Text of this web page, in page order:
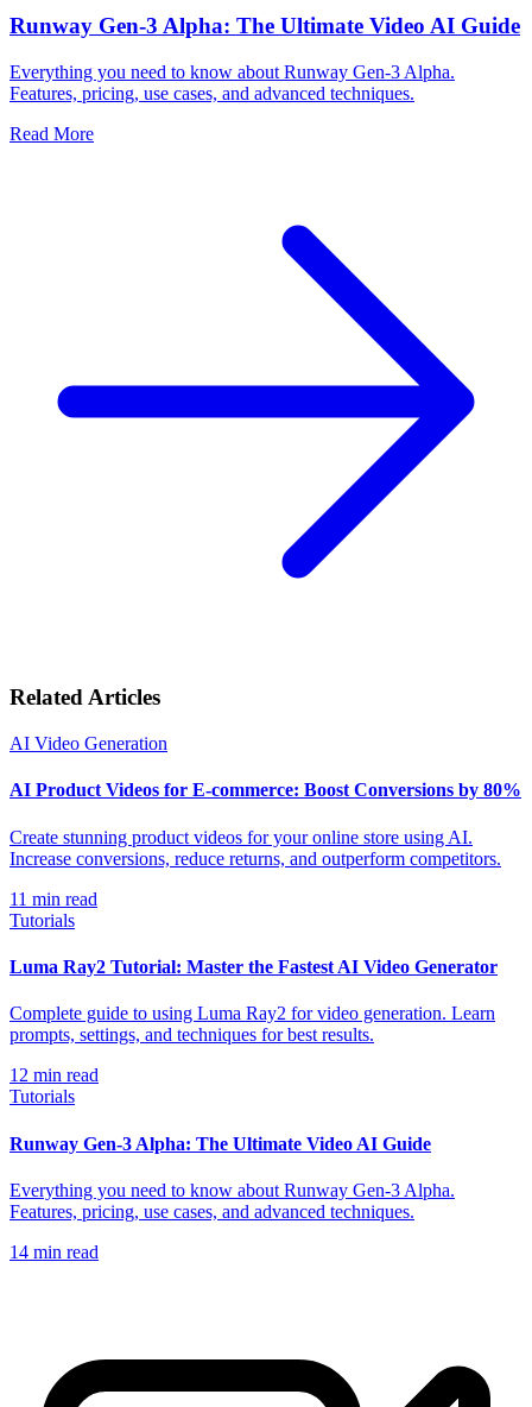
Runway Gen-3 Alpha: The Ultimate Video AI Guide
Everything you need to know about Runway Gen-3 Alpha.
Features, pricing, use cases, and advanced techniques.
Read More
Related Articles
AI Video Generation
AI Product Videos for E-commerce: Boost Conversions by 80%
Create stunning product videos for your online store using AI.
Increase conversions, reduce returns, and outperform competitors.
11 min read
Tutorials
Luma Ray2 Tutorial: Master the Fastest AI Video Generator
Complete guide to using Luma Ray2 for video generation. Learn
prompts, settings, and techniques for best results.
12 min read
Tutorials
Runway Gen-3 Alpha: The Ultimate Video AI Guide
Everything you need to know about Runway Gen-3 Alpha.
Features, pricing, use cases, and advanced techniques.
14 min read